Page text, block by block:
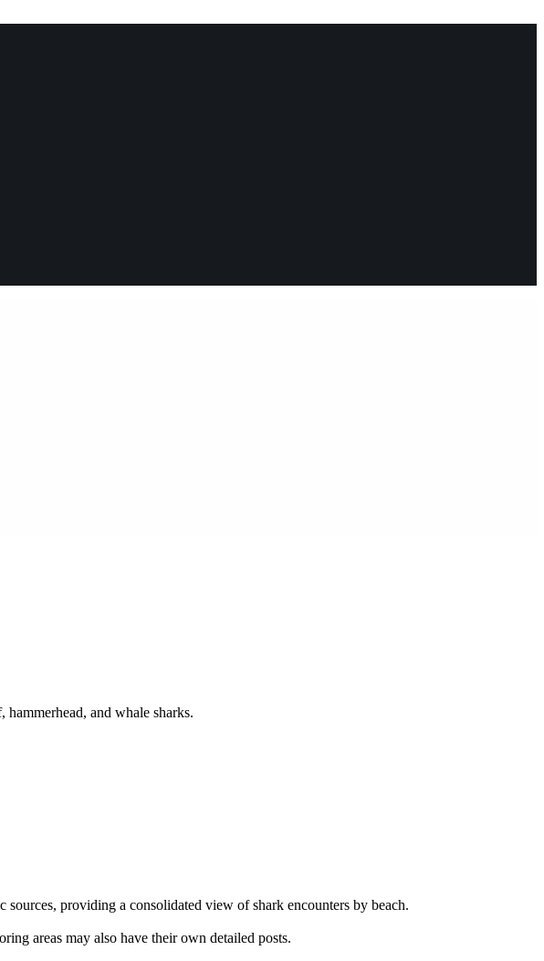
and whale sharks.
providing a consolidated view of shark encounters by beach.
areas may also have their own detailed posts.